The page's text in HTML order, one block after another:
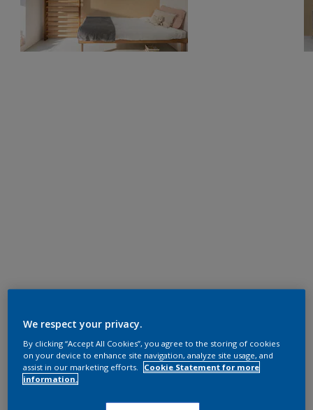
We respect your privacy.
By clicking “Accept All Cookies”, you agree to the storing of cookies
on your device to enhance site navigation, analyze site usage, and
assist in our marketing efforts.
Cookie Statement for more
information.